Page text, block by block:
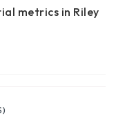
metrics in Riley